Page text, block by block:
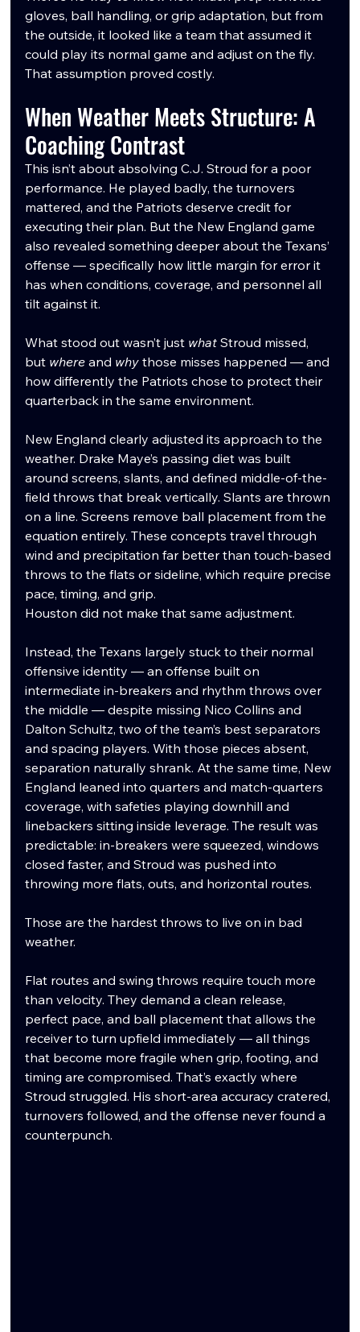
gloves, ball handling, or grip adaptation, but from
the outside, it looked like a team that assumed it
could play its normal game and adjust on the fly.
That assumption proved costly.
When Weather Meets Structure: A
Coaching Contrast
This isn’t about absolving C.J. Stroud for a poor
performance. He played badly, the turnovers
mattered, and the Patriots deserve credit for
executing their plan. But the New England game
also revealed something deeper about the Texans’
offense — specifically how little margin for error it
has when conditions, coverage, and personnel all
tilt against it.
What stood out wasn’t just what Stroud missed,
but where and why those misses happened — and
how differently the Patriots chose to protect their
quarterback in the same environment.
New England clearly adjusted its approach to the
weather. Drake Maye’s passing diet was built
around screens, slants, and defined middle-of-the-
field throws that break vertically. Slants are thrown
on a line. Screens remove ball placement from the
equation entirely. These concepts travel through
wind and precipitation far better than touch-based
throws to the flats or sideline, which require precise
pace, timing, and grip.
Houston did not make that same adjustment.
Instead, the Texans largely stuck to their normal
offensive identity — an offense built on
intermediate in-breakers and rhythm throws over
the middle — despite missing Nico Collins and
Dalton Schultz, two of the team’s best separators
and spacing players. With those pieces absent,
separation naturally shrank. At the same time, New
England leaned into quarters and match-quarters
coverage, with safeties playing downhill and
linebackers sitting inside leverage. The result was
predictable: in-breakers were squeezed, windows
closed faster, and Stroud was pushed into
throwing more flats, outs, and horizontal routes.
Those are the hardest throws to live on in bad
weather.
Flat routes and swing throws require touch more
than velocity. They demand a clean release,
perfect pace, and ball placement that allows the
receiver to turn upfield immediately — all things
that become more fragile when grip, footing, and
timing are compromised. That’s exactly where
Stroud struggled. His short-area accuracy cratered,
turnovers followed, and the offense never found a
counterpunch.